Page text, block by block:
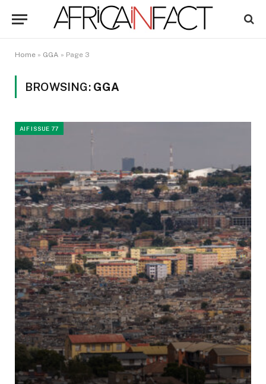
Home » GGA » Page 3
BROWSING: GGA
AIF ISSUE 77